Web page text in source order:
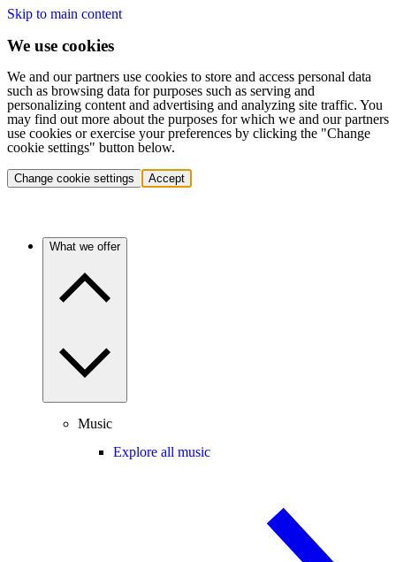
Skip to main content
We use cookies
We and our partners use cookies to store and access personal data
such as browsing data for purposes such as serving and
personalizing content and advertising and analyzing site traffic. You
may find out more about the purposes for which we and our partners
use cookies or exercise your preferences by clicking the "Change
cookie settings" button below.
Change cookie settings Accept
What we offer
Music
Explore all music